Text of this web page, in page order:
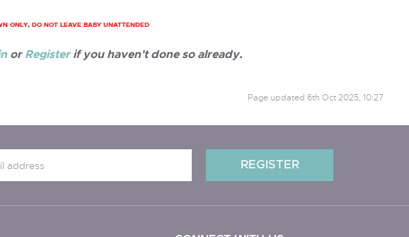
ONLY, DO NOT LEAVE BABY UNATTENDED
or Registerif you haven't done so already.
Page updated 6th Oct 2025, 10:27